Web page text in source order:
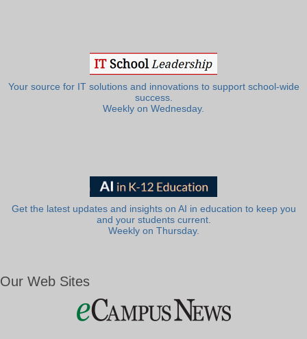
Your source for IT solutions and innovations to support school-wide
success.
Weekly on Wednesday.
Get the latest updates and insights on AI in education to keep you
and your students current.
Weekly on Thursday.
Our Web Sites